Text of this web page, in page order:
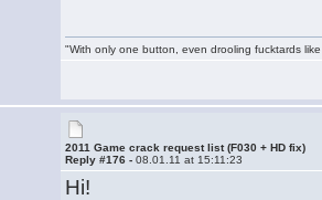
"With only one button, even drooling fucktards
2011 Game crack request list (F030 + HD fix)
Reply #176 -08.01.11 at 15:11:23
Hi!